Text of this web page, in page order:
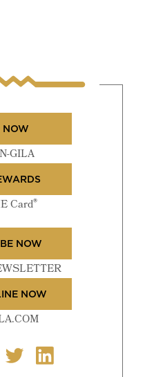
NOW
GILA
Card®
NOW
NOW